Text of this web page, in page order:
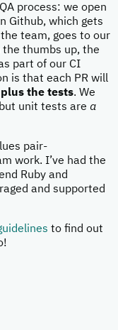
process: we open
Github, which gets
team, goes to our
the thumbs up, the
part of our CI
is that each PR will
plus the tests. We
unit tests are a
pair-
work. I’ve had the
Ruby and
and supported
to find out